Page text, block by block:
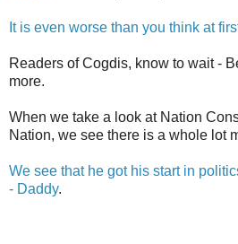
It is even worse than you think at
Readers of Cogdis, know to wait -
more.
When we take a look at Nation
Nation, we see there is a whole lot
We see that he got his start in
- Daddy.